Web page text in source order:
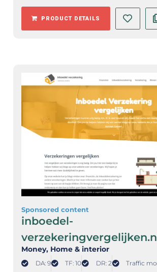
PRODUCT DETAILS
Sponsored content
inboedel-
Money, Home & interior
DA: 9 TF: 10 DR: 2 Traffic